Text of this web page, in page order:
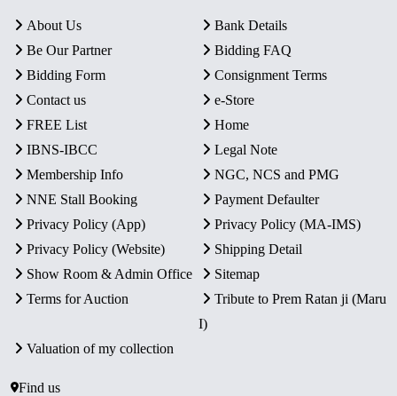
About Us
Bank Details
Be Our Partner
Bidding FAQ
Bidding Form
Consignment Terms
Contact us
e-Store
FREE List
Home
IBNS-IBCC
Legal Note
Membership Info
NGC, NCS and PMG
NNE Stall Booking
Payment Defaulter
Privacy Policy (App)
Privacy Policy (MA-IMS)
Privacy Policy (Website)
Shipping Detail
Show Room & Admin Office
Sitemap
Terms for Auction
Tribute to Prem Ratan ji (Maru
I)
Valuation of my collection
Find us